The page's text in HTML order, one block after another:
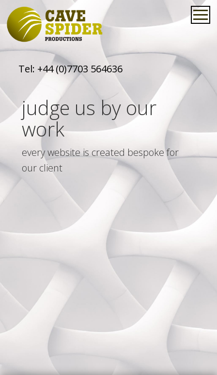
Tel: +44 (0)7703 564636
judge us by our
work
every website is created bespoke for
our client